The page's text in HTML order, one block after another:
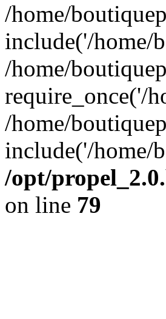
/home/
include('/home/
/home/
require_once('/
/home/
include('/home/
/opt/
on line 79